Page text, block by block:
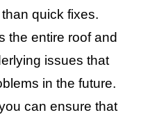
quick fixes.
the entire roof and
issues that
in the future.
can ensure that